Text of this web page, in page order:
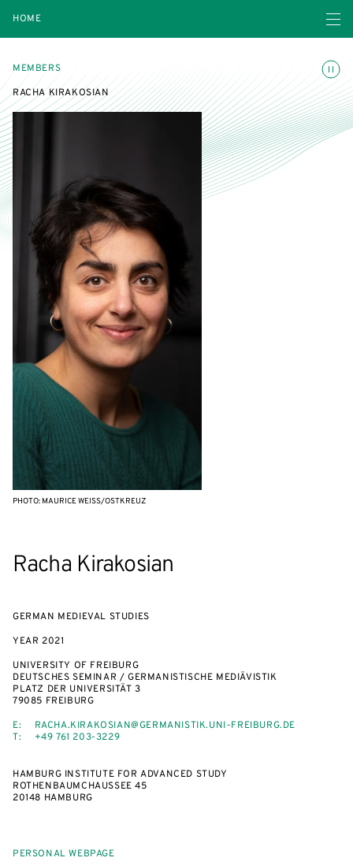
HOME Open
MEMBERS
RACHA KIRAKOSIAN
Racha Kirakosian
GERMAN MEDIEVAL STUDIES
YEAR 2021
UNIVERSITY OF FREIBURG
DEUTSCHES SEMINAR / GERMANISTISCHE MEDIÄVISTIK
PLATZ DER UNIVERSITÄT 3
79085 FREIBURG
E:
RACHA.KIRAKOSIAN@GERMANISTIK.UNI-FREIBURG.DE
T:
+49 761 203-3229
HAMBURG INSTITUTE FOR ADVANCED STUDY
ROTHENBAUMCHAUSSEE 45
20148 HAMBURG
PERSONAL WEBPAGE
PHOTO: MAURICE WEISS/OSTKREUZ